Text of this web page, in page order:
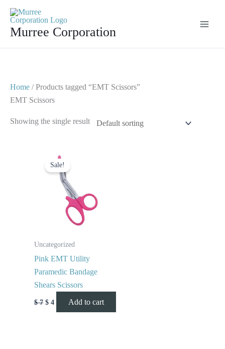
contentMurree Corporation
Home / Products tagged “EMT Scissors”
EMT Scissors
Showing the single result
Sale!
Uncategorized
Pink EMT Utility
Paramedic Bandage
Shears Scissors
$7
price
was:
$ 4
price
$ 4.
Add to cart